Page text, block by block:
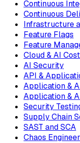
Continuous
Continuous
Infrastructure
Feature Flags
Feature
Cloud & AI
AI Security
API &
Application &
Application &
Security
Supply Chain
SAST and SCA
Chaos